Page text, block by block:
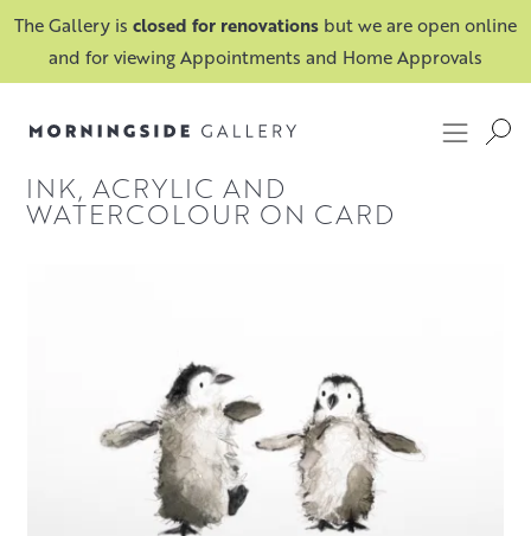
The Gallery is closed for renovations but we are open online
and for viewing Appointments and Home Approvals
INK, ACRYLIC AND
WATERCOLOUR ON CARD